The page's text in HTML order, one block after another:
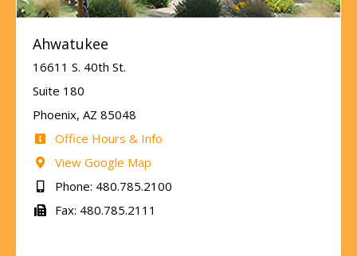
Ahwatukee
16611 S. 40th St.
Suite 180
Phoenix, AZ 85048
Office Hours & Info
View Google Map
Phone: 480.785.2100
Fax: 480.785.2111